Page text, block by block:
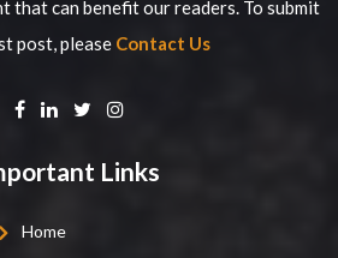
that can benefit our readers. To submit
post, please Contact Us
Links
Home